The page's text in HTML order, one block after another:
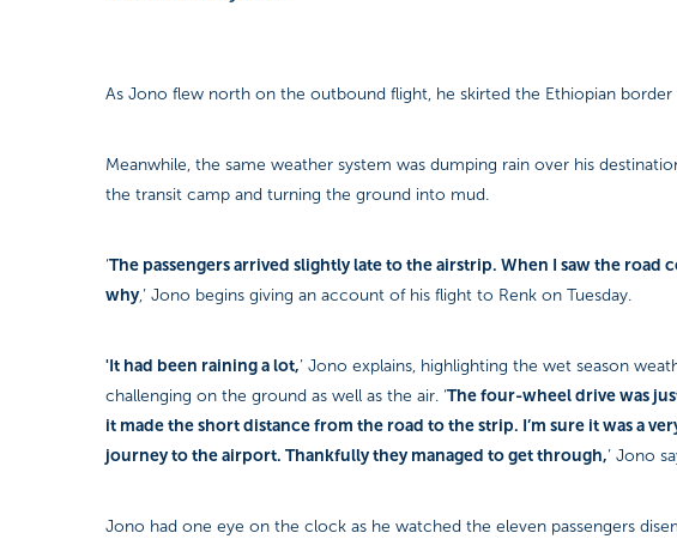
As Jono flew north on the outbound flight, he skirted the Ethiopian border
Meanwhile, the same weather system was dumping rain over his
the transit camp and turning the ground into mud.
‘The passengers arrived slightly late to the airstrip. When I saw the road
why,’ Jono begins giving an account of his flight to Renk on Tuesday.
'It had been raining a lot,’ Jono explains, highlighting the wet season
challenging on the ground as well as the air. ‘The four-wheel drive was
it made the short distance from the road to the strip. I’m sure it was a
journey to the airport. Thankfully they managed to get through,’ Jono
Jono had one eye on the clock as he watched the eleven passengers